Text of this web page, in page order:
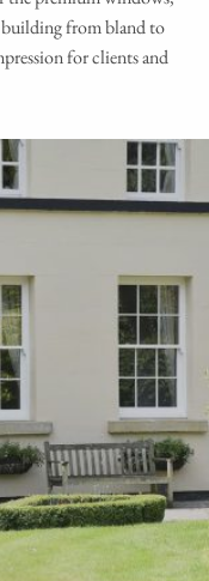
building from bland to
for clients and